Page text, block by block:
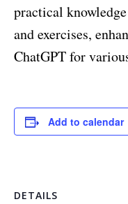
practical
and exercises,
ChatGPT for
Add to calendar
DETAILS